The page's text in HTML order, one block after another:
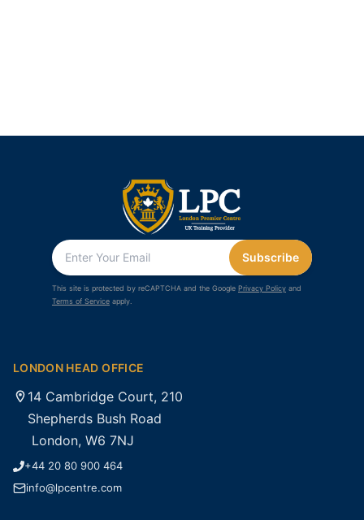
Subscribe
This site is protected by reCAPTCHA and the Google Privacy Policy and
Terms of Service apply.
LONDON HEAD OFFICE
14 Cambridge Court, 210
Shepherds Bush Road
London, W6 7NJ
+44 20 80 900 464
info@lpcentre.com